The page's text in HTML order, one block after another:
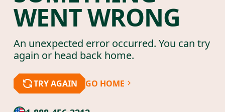
WENT WRONG
An unexpected error occurred. You can try
again or head back home.
TRY AGAIN GO HOME